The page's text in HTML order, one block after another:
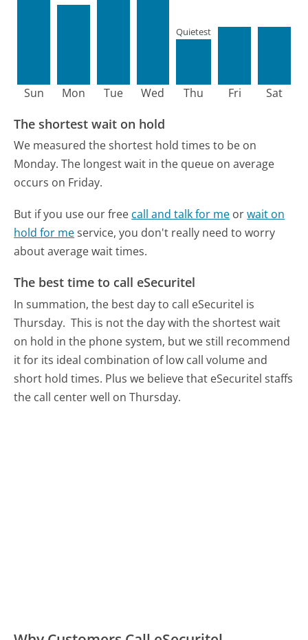
Sun Mon Tue Wed Thu
Quietest
Fri Sat
The shortest wait on hold
We measured the shortest hold times to be on
Monday. The longest wait in the queue on average
occurs on Friday.
But if you use our free call and talk for me orwait on
hold for meservice, you don't really need to worry
about average wait times.
The best time to call eSecuritel
In summation, the best day to call eSecuritel is
Thursday. This is not the day with the shortest wait
on hold in the phone system, but we still recommend
it for its ideal combination of low call volume and
short hold times. Plus we believe that eSecuritel staffs
the call center well on Thursday.